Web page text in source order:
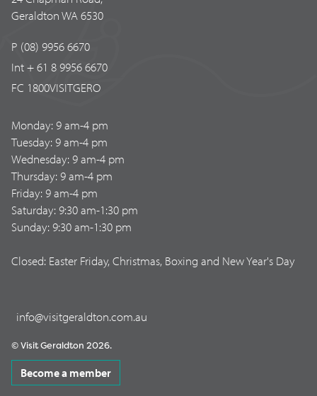
Geraldton WA 6530
P (08) 9956 6670
Int + 61 8 9956 6670
FC 1800VISITGERO
Monday: 9 am-4 pm
Tuesday: 9 am-4 pm
Wednesday: 9 am-4 pm
Thursday: 9 am-4 pm
Friday: 9 am-4 pm
Saturday: 9:30 am-1:30 pm
Sunday: 9:30 am-1:30 pm
Closed: Easter Friday, Christmas, Boxing and New Year's Day
info@visitgeraldton.com.au
© Visit Geraldton 2026.
Become a member